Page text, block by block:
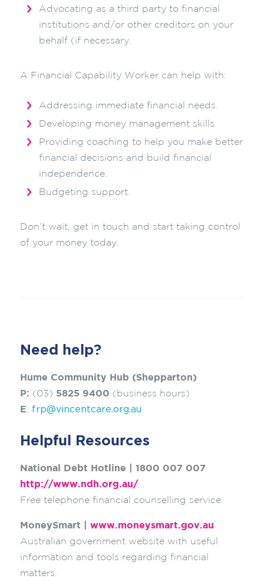
Advocating as a third party to financial
institutions and/or other creditors on your
behalf (if necessary.
A Financial Capability Worker can help with:
Addressing immediate financial needs.
Developing money management skills.
Providing coaching to help you make better
financial decisions and build financial
independence.
Budgeting support.
Don’t wait, get in touch and start taking control
of your money today.
Need help?
Hume Community Hub (Shepparton)
P: (03) 5825 9400 (business hours)
E: frp@vincentcare.org.au
Helpful Resources
National Debt Hotline | 1800 007 007
http://www.ndh.org.au/
Free telephone financial counselling service.
MoneySmart | www.moneysmart.gov.au
Australian government website with useful
information and tools regarding financial
matters.